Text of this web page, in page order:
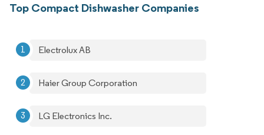
Top Compact Dishwasher Companies
Electrolux AB
Haier Group Corporation
LG Electronics Inc.